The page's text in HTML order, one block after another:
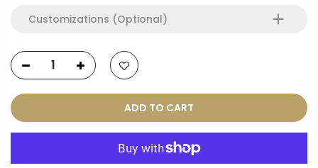
Customizations (Optional)
ADD TO CART